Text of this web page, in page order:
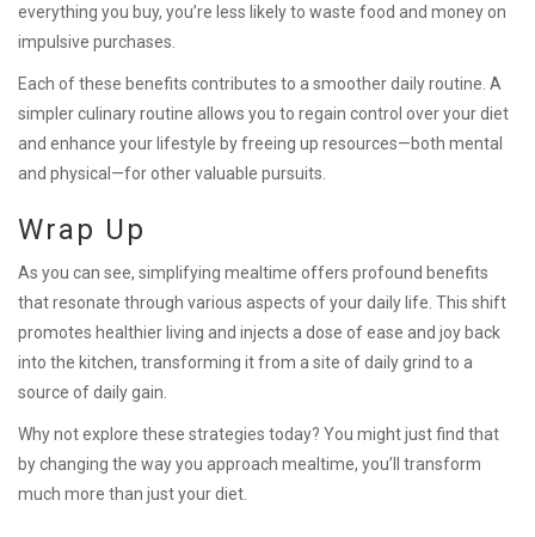
everything you buy, you’re less likely to waste food and money on
impulsive purchases.
Each of these benefits contributes to a smoother daily routine. A
simpler culinary routine allows you to regain control over your diet
and enhance your lifestyle by freeing up resources—both mental
and physical—for other valuable pursuits.
Wrap Up
As you can see, simplifying mealtime offers profound benefits
that resonate through various aspects of your daily life. This shift
promotes healthier living and injects a dose of ease and joy back
into the kitchen, transforming it from a site of daily grind to a
source of daily gain.
Why not explore these strategies today? You might just find that
by changing the way you approach mealtime, you’ll transform
much more than just your diet.